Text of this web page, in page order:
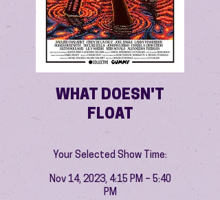
WHAT DOESN'T
FLOAT
Your Selected Show Time:
Nov 14, 2023, 4:15 PM – 5:40
PM